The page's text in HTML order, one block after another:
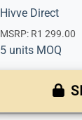
Hivve Direct
MSRP: R1 299.00
5 units MOQ